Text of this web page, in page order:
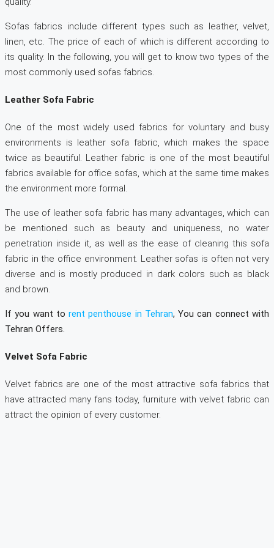
Sofas fabrics include different types such as leather, velvet,
linen, etc. The price of each of which is different according to
its quality. In the following, you will get to know two types of the
most commonly used sofas fabrics.
Leather Sofa Fabric
One of the most widely used fabrics for voluntary and busy
environments is leather sofa fabric, which makes the space
twice as beautiful. Leather fabric is one of the most beautiful
fabrics available for office sofas, which at the same time makes
the environment more formal.
The use of leather sofa fabric has many advantages, which can
be mentioned such as beauty and uniqueness, no water
penetration inside it, as well as the ease of cleaning this sofa
fabric in the office environment. Leather sofas is often not very
diverse and is mostly produced in dark colors such as black
and brown.
If you want torent penthouse in Tehran, You can connect with
Tehran Offers.
Velvet Sofa Fabric
Velvet fabrics are one of the most attractive sofa fabrics that
have attracted many fans today, furniture with velvet fabric can
attract the opinion of every customer.